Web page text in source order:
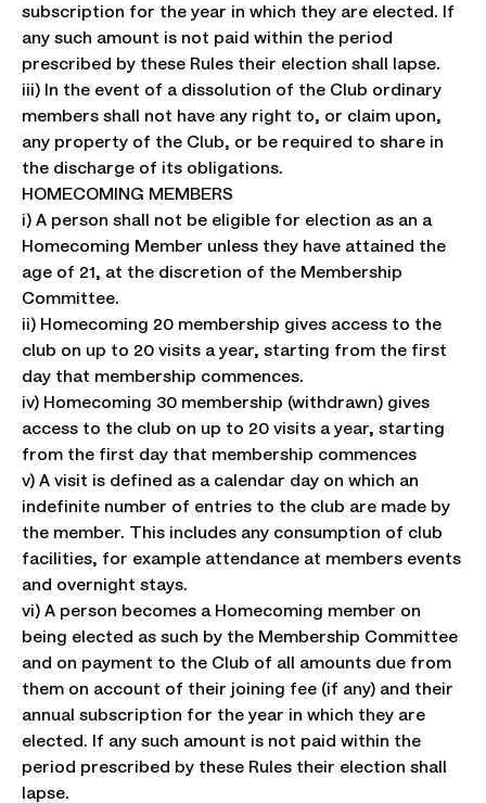
subscription for the year in which they are elected. If
any such amount is not paid within the period
prescribed by these Rules their election shall lapse.
iii) In the event of a dissolution of the Club ordinary
members shall not have any right to, or claim upon,
any property of the Club, or be required to share in
the discharge of its obligations.
HOMECOMING MEMBERS
i) A person shall not be eligible for election as an a
Homecoming Member unless they have attained the
age of 21, at the discretion of the Membership
Committee.
ii) Homecoming 20 membership gives access to the
club on up to 20 visits a year, starting from the first
day that membership commences.
iv) Homecoming 30 membership (withdrawn) gives
access to the club on up to 20 visits a year, starting
from the first day that membership commences
v) A visit is defined as a calendar day on which an
indefinite number of entries to the club are made by
the member. This includes any consumption of club
facilities, for example attendance at members events
and overnight stays.
vi) A person becomes a Homecoming member on
being elected as such by the Membership Committee
and on payment to the Club of all amounts due from
them on account of their joining fee (if any) and their
annual subscription for the year in which they are
elected. If any such amount is not paid within the
period prescribed by these Rules their election shall
lapse.